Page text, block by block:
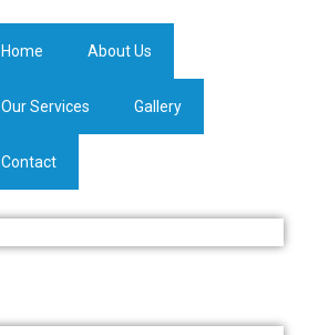
Home About Us
Our Services Gallery
Contact